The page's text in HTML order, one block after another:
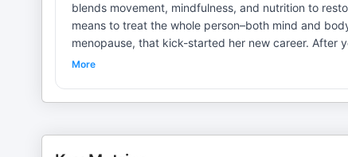
blends movement, mindfulness, and nutrition to restore energy and clarity. In
means to treat the whole person–both mind and
menopause, that kick-started her new career. After
developed a coaching strategy that considers both
More